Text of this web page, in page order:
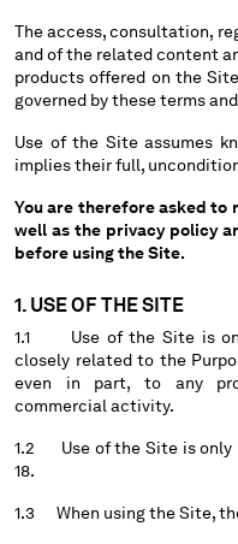
BOSNIA AND
BRUNEI DARUSSALAM
BULGARIA
CHILE
CROATIA
CYPRUS
DENMARK
DOMINICAN REPUBLIC
EGYPT
ESTONIA
FRANCE
GREECE
The access, consultation,
and of the related content
products offered on the
governed by these terms
Use of the Site assumes
implies their full,
You are therefore asked to
well as the privacy policy
before using the Site.
1. USE OF THE SITE
1.1 Use of the Site is
closely related to the
even in part, to any
commercial activity.
1.2 Use of the Site is only
18.
1.3 When using the Site,